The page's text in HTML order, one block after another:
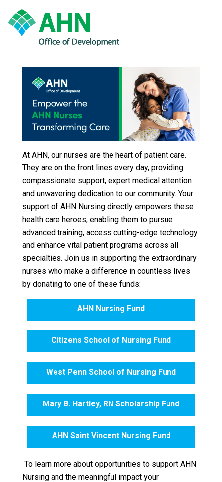
At AHN, our nurses are the heart of patient care.
They are on the front lines every day, providing
compassionate support, expert medical attention
and unwavering dedication to our community. Your
support of AHN Nursing directly empowers these
health care heroes, enabling them to pursue
advanced training, access cutting-edge technology
and enhance vital patient programs across all
specialties. Join us in supporting the extraordinary
nurses who make a difference in countless lives
by donating to one of these funds:
AHN Nursing Fund
Citizens School of Nursing Fund
West Penn School of Nursing Fund
Mary B. Hartley, RN Scholarship Fund
AHN Saint Vincent Nursing Fund
To learn more about opportunities to support AHN
Nursing and the meaningful impact your